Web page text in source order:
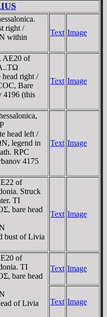
right /
within
Text Image
AE20 of
right /
Bare
4196 (this
Text Image
head left /
legend in
RPC
4175
Text Image
of
Struck
TI
bare head
bust of Livia
Text Image
of
TI
bare head
of Livia
Text Image
Text Image